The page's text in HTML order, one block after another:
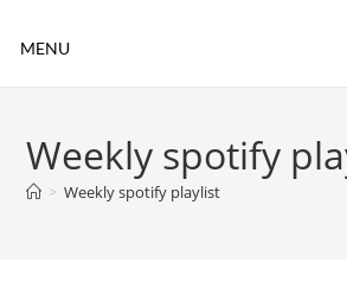
MENU
Weekly spotify
> Weekly spotify playlist